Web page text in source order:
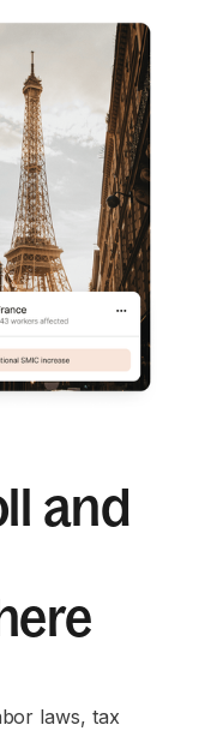
and
laws, tax